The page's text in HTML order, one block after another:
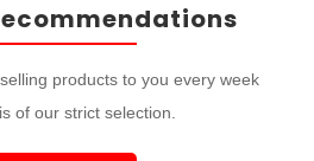
products to you every week
of our strict selection.